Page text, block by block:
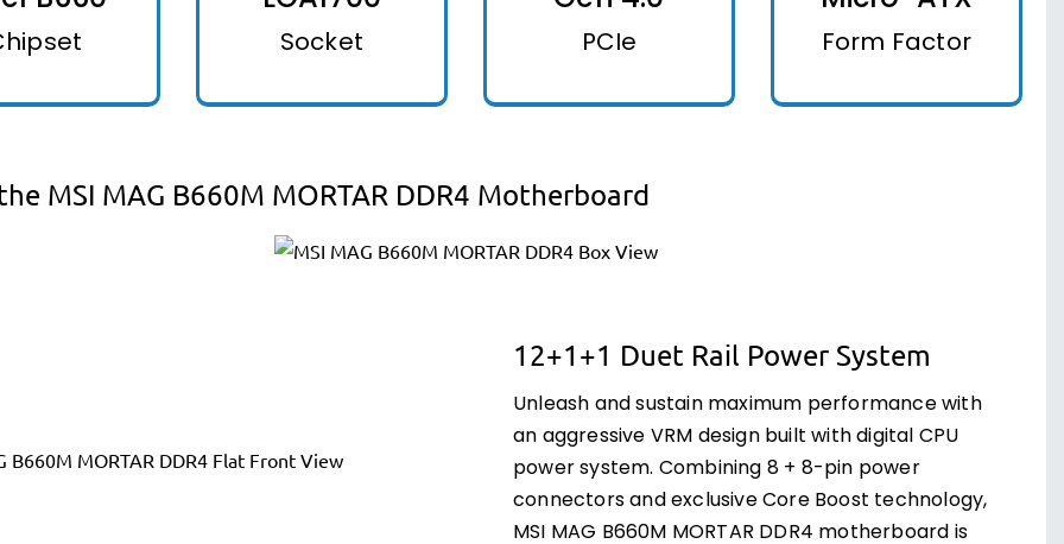
Socket PCIe Form Factor
MSI MAG B660M MORTAR DDR4 Motherboard
12+1+1 Duet Rail Power System
Unleash and sustain maximum performance with
an aggressive VRM design built with digital CPU
power system. Combining 8 + 8-pin power
connectors and exclusive Core Boost technology,
MSI MAG B660M MORTAR DDR4 motherboard is